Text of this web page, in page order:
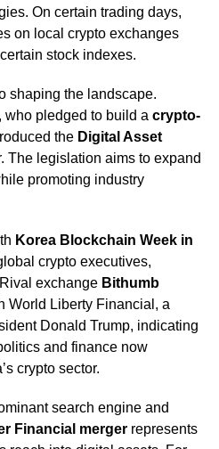
On certain trading days,
on local crypto exchanges
stock indexes.
shaping the landscape.
who pledged to build a crypto-
the Digital Asset
The legislation aims to expand
promoting industry
Korea Blockchain Week in
crypto executives,
exchange Bithumb
World Liberty Financial, a
Donald Trump, indicating
and finance now
crypto sector.
search engine and
Financial mergerrepresents